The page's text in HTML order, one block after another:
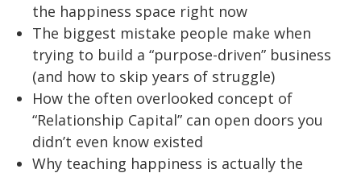
the happiness space right now
The biggest mistake people make when
trying to build a “purpose-driven” business
(and how to skip years of struggle)
How the often overlooked concept of
“Relationship Capital” can open doors you
didn’t even know existed
Why teaching happiness is actually the